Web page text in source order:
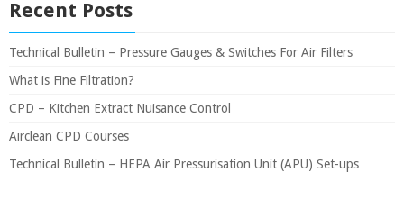
Recent Posts
Technical Bulletin – Pressure Gauges & Switches For Air Filters
What is Fine Filtration?
CPD – Kitchen Extract Nuisance Control
Airclean CPD Courses
Technical Bulletin – HEPA Air Pressurisation Unit (APU) Set-ups